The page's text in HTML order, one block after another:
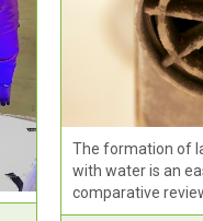
The formation of
with water is an
comparative